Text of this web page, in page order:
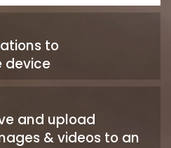
to
device
and upload
& videos to an